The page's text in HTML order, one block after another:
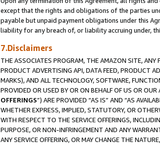
except that the rights and obligations of the parties
payable but unpaid payment obligations under this
liability for any breach of, or liability accruing under,
7.Disclaimers
THE ASSOCIATES PROGRAM, THE AMAZON SITE,
PRODUCT ADVERTISING API, DATA FEED, PRODUCT
MARKS), AND ALL TECHNOLOGY, SOFTWARE,
PROVIDED OR USED BY OR ON BEHALF OF US OR
OFFERINGS”) ARE PROVIDED “AS IS” AND “AS
WHETHER EXPRESS, IMPLIED, STATUTORY, OR
WITH RESPECT TO THE SERVICE OFFERINGS,
PURPOSE, OR NON-INFRINGEMENT AND ANY
ANY SERVICE OFFERING, OR MAY CHANGE THE